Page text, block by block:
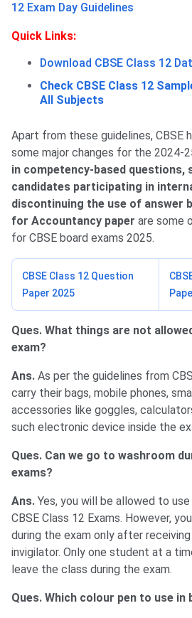
12 Exam Day Guidelines
Quick Links:
Download CBSE Class 12
Check CBSE Class 12
All Subjects
Apart from these guidelines, CBSE
some major changes for the 2024-
in competency-based questions,
candidates participating in
discontinuing the use of answer
for Accountancy paper are some
for CBSE board exams 2025.
CBSE Class 12 Question
Paper 2025
Ques. What things are not
exam?
Ans. As per the guidelines from
carry their bags, mobile phones,
accessories like goggles,
such electronic device inside the
Ques. Can we go to washroom
exams?
Ans. Yes, you will be allowed to
CBSE Class 12 Exams. However,
during the exam only after
invigilator. Only one student at a
leave the class during the exam.
Ques. Which colour pen to use in